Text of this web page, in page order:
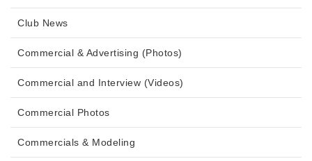
Club News
Commercial & Advertising (Photos)
Commercial and Interview (Videos)
Commercial Photos
Commercials & Modeling